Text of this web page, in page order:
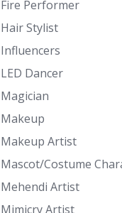
Fire Performer
Hair Stylist
Influencers
LED Dancer
Magician
Makeup
Makeup Artist
Mascot/Costume
Mehendi Artist
Mimicry Artist